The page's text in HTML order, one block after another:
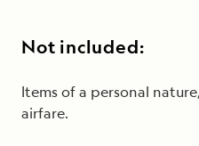
Not included:
Items of a personal
airfare.